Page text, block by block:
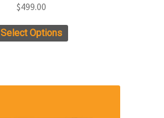
$499.00
Select Options